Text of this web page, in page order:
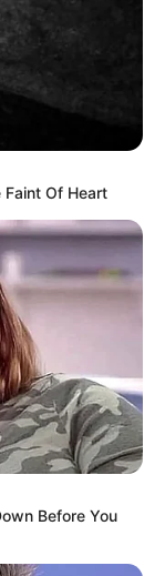
Faint Of Heart
Before You